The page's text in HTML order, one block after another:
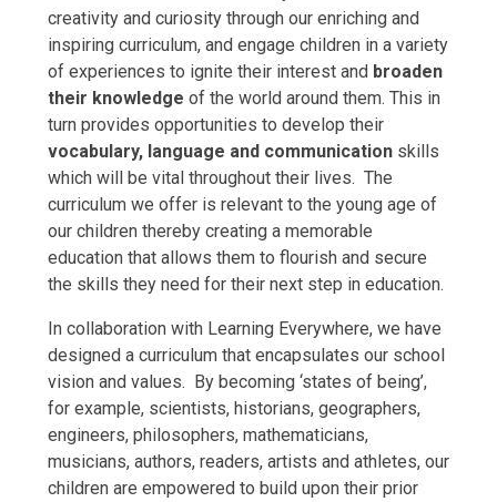
creativity and curiosity through our enriching and
inspiring curriculum, and engage children in a variety
of experiences to ignite their interest and broaden
their knowledge of the world around them. This in
turn provides opportunities to develop their
vocabulary, language and communicationskills
which will be vital throughout their lives. The
curriculum we offer is relevant to the young age of
our children thereby creating a memorable
education that allows them to flourish and secure
the skills they need for their next step in education.
In collaboration with Learning Everywhere, we have
designed a curriculum that encapsulates our school
vision and values. By becoming ‘states of being’,
for example, scientists, historians, geographers,
engineers, philosophers, mathematicians,
musicians, authors, readers, artists and athletes, our
children are empowered to build upon their prior